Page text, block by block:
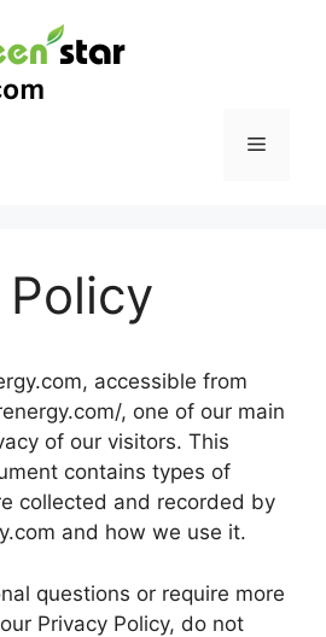
Menu
accessible from
, one of our main
of our visitors. This
contains types of
collected and recorded by
and how we use it.
questions or require more
Privacy Policy, do not